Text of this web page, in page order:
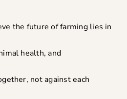
the future of farming lies in
health, and
not against each